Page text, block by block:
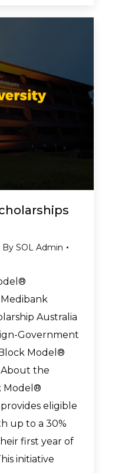
By SOL Admin
Australia
Government
Model®
the
Model®
eligible
up to a 30%
first year of
initiative